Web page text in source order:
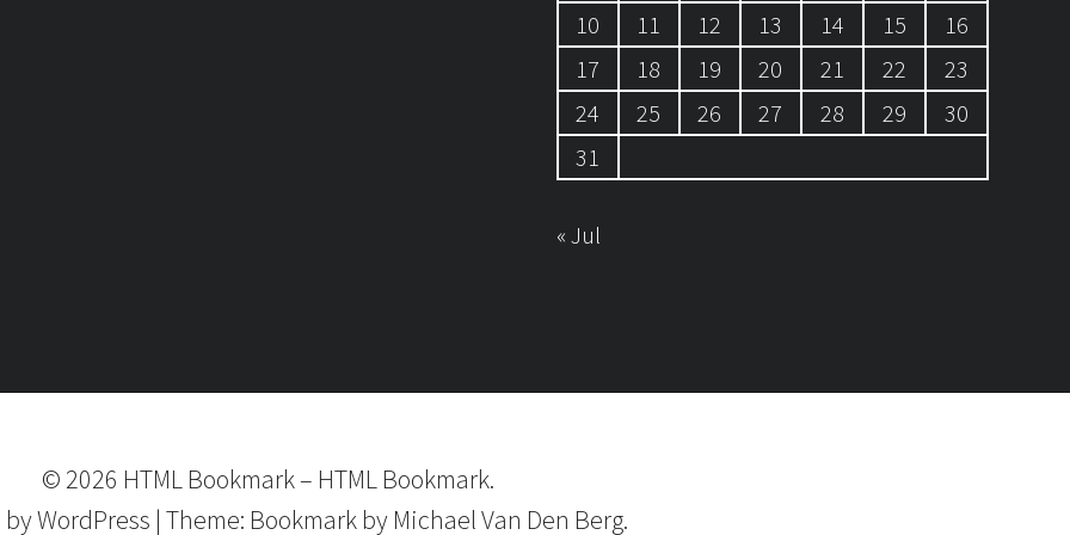
10
11 12 13 14 15
16
17
18 19 20 21 22
23
24
25 26 27 28 29
30
31
« Jul
© 2026 HTML Bookmark– HTML Bookmark.
byWordPress | Theme: Bookmarkby Michael Van Den Berg.